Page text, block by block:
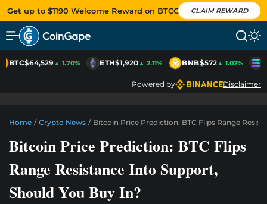
Get up to $1190 Welcome Reward on BTCC CLAIM REWARD
BTC$64,529▲ 1.70% ETH$1,920▲ 2.11% BNB$572▲ 1.02%
Powered by Disclaimer
Home / Crypto News / Bitcoin Price Prediction: BTC Flips Range
Bitcoin Price Prediction: BTC Flips
Range Resistance Into Support,
Should You Buy In?